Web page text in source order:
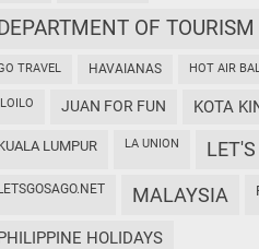
DEPARTMENT OF TOURISM
GO TRAVEL HAVAIANAS HOT AIR
ILOILO JUAN FOR FUN KOTA
KUALA LUMPUR LA UNION
LETSGOSAGO.NET MALAYSIA
PHILIPPINE HOLIDAYS